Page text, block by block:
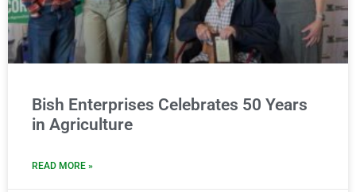
Bish Enterprises Celebrates 50 Years
in Agriculture
READ MORE »